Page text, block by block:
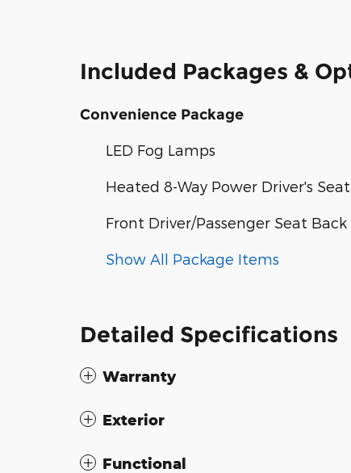
Included Packages &
Convenience Package
LED Fog Lamps
Heated 8-Way Power Driver's Seat
Front Driver/Passenger Seat
Show All Package Items
Detailed Specifications
Warranty
Exterior
Functional